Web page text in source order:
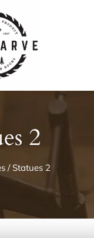
2
/ Statues 2